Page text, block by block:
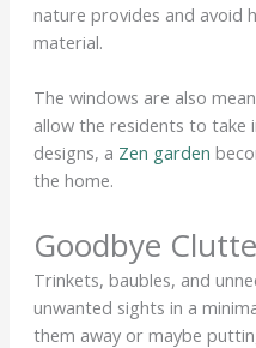
nature provides and avoid
material.
The windows are also
allow the residents to take
designs, a Zen garden
the home.
Goodbye
Trinkets, baubles, and
unwanted sights in a
them away or maybe